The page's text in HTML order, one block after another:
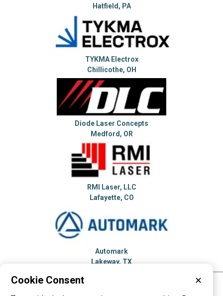
Hatfield, PA
TYKMA Electrox
Chillicothe, OH
Diode Laser Concepts
Medford, OR
RMI Laser, LLC
Lafayette, CO
Automark
Lakeway, TX
Cookie Consent ✕